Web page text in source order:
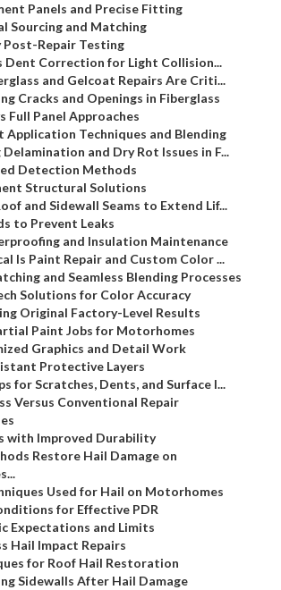
Panels and Precise Fitting
Sourcing and Matching
Post-Repair Testing
Dent Correction for Light Collision...
and Gelcoat Repairs Are Criti...
Cracks and Openings in Fiberglass
Full Panel Approaches
Application Techniques and Blending
and Dry Rot Issues in F...
Detection Methods
Structural Solutions
and Sidewall Seams to Extend Lif...
to Prevent Leaks
and Insulation Maintenance
Is Paint Repair and Custom Color ...
and Seamless Blending Processes
Solutions for Color Accuracy
Original Factory-Level Results
Paint Jobs for Motorhomes
Graphics and Detail Work
Protective Layers
for Scratches, Dents, and Surface I...
Versus Conventional Repair
with Improved Durability
Restore Hail Damage on
Used for Hail on Motorhomes
for Effective PDR
Expectations and Limits
Hail Impact Repairs
for Roof Hail Restoration
Sidewalls After Hail Damage